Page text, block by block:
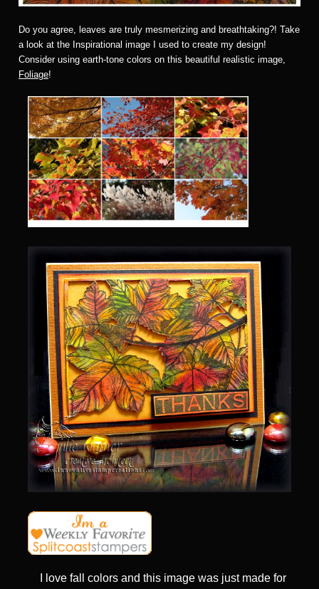
Do you agree, leaves are truly mesmerizing and breathtaking?! Take
a look at the Inspirational image I used to create my design!
Consider using earth-tone colors on this beautiful realistic image,
Foliage!
I love fall colors and this image was just made for